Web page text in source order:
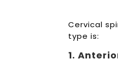
Cervical
type is:
1.